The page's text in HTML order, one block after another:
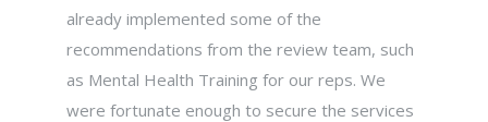
already implemented some of the
recommendations from the review team, such
as Mental Health Training for our reps. We
were fortunate enough to secure the services